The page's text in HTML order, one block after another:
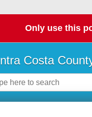
Only use this
Costa